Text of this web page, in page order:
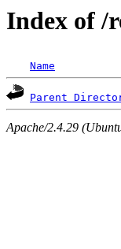
Index of /
Name
Parent
Apache/2.4.29